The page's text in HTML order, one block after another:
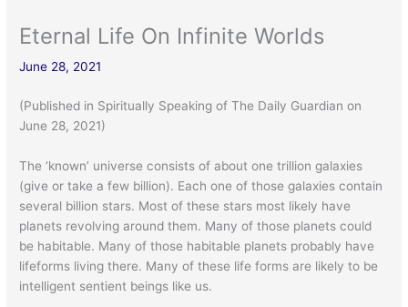
Eternal Life On Infinite Worlds
June 28, 2021
(Published in Spiritually Speaking of The Daily Guardian on
June 28, 2021)
The ‘known’ universe consists of about one trillion galaxies
(give or take a few billion). Each one of those galaxies contain
several billion stars. Most of these stars most likely have
planets revolving around them. Many of those planets could
be habitable. Many of those habitable planets probably have
lifeforms living there. Many of these life forms are likely to be
intelligent sentient beings like us.